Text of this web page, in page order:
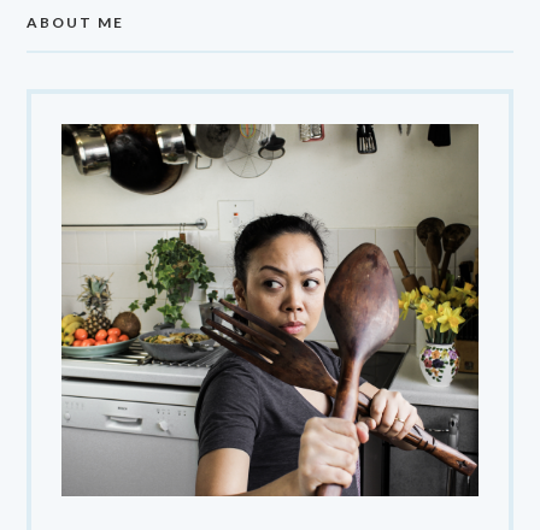
ABOUT ME